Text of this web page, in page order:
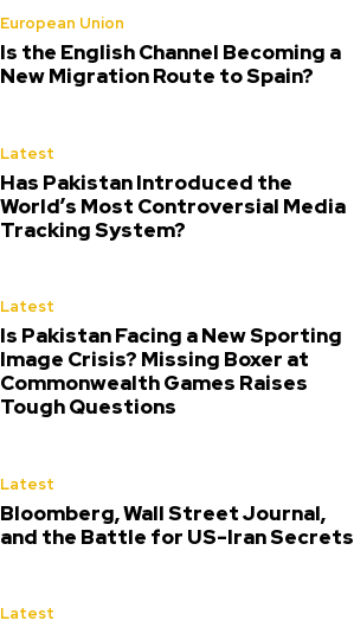
European Union
Is the English Channel Becoming a
New Migration Route to Spain?
Latest
Has Pakistan Introduced the
World’s Most Controversial Media
Tracking System?
Latest
Is Pakistan Facing a New Sporting
Image Crisis? Missing Boxer at
Commonwealth Games Raises
Tough Questions
Latest
Bloomberg, Wall Street Journal,
and the Battle for US-Iran Secrets
Latest